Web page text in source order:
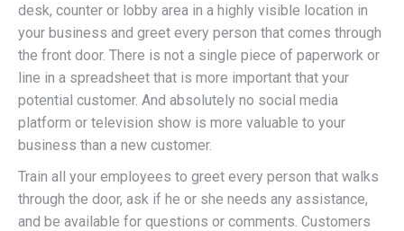
desk, counter or lobby area in a highly visible location in
your business and greet every person that comes through
the front door. There is not a single piece of paperwork or
line in a spreadsheet that is more important that your
potential customer. And absolutely no social media
platform or television show is more valuable to your
business than a new customer.
Train all your employees to greet every person that walks
through the door, ask if he or she needs any assistance,
and be available for questions or comments. Customers